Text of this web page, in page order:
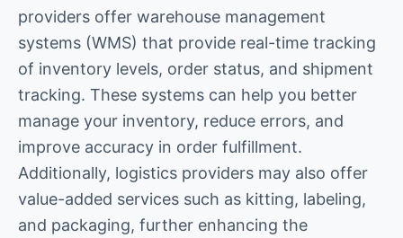
providers offer warehouse management
systems (WMS) that provide real-time tracking
of inventory levels, order status, and shipment
tracking. These systems can help you better
manage your inventory, reduce errors, and
improve accuracy in order fulfillment.
Additionally, logistics providers may also offer
value-added services such as kitting, labeling,
and packaging, further enhancing the